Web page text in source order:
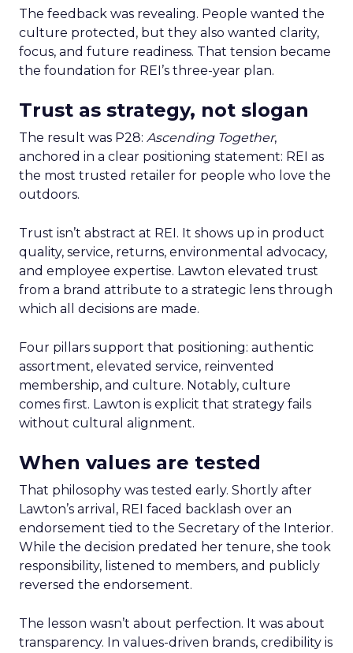
The feedback was revealing. People wanted the
culture protected, but they also wanted clarity,
focus, and future readiness. That tension became
the foundation for REI’s three-year plan.
Trust as strategy, not slogan
The result was P28: Ascending Together,
anchored in a clear positioning statement: REI as
the most trusted retailer for people who love the
outdoors.
Trust isn’t abstract at REI. It shows up in product
quality, service, returns, environmental advocacy,
and employee expertise. Lawton elevated trust
from a brand attribute to a strategic lens through
which all decisions are made.
Four pillars support that positioning: authentic
assortment, elevated service, reinvented
membership, and culture. Notably, culture
comes first. Lawton is explicit that strategy fails
without cultural alignment.
When values are tested
That philosophy was tested early. Shortly after
Lawton’s arrival, REI faced backlash over an
endorsement tied to the Secretary of the Interior.
While the decision predated her tenure, she took
responsibility, listened to members, and publicly
reversed the endorsement.
The lesson wasn’t about perfection. It was about
transparency. In values-driven brands, credibility is